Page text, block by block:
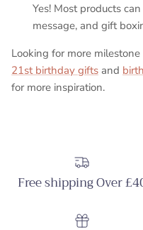
Yes! Most products
message, and gift
Looking for more
21st birthday gifts and
for more inspiration.
Free shipping Over